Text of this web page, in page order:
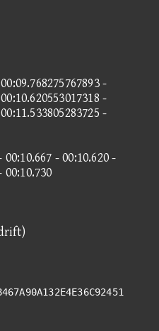
-
-
-
00:10.667 - 00:10.620 -
00:10.730